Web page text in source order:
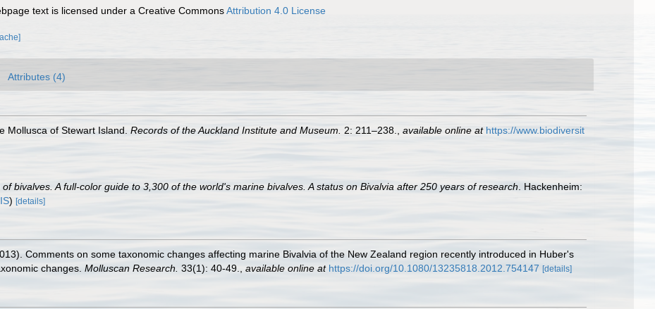
text is licensed under a Creative CommonsAttribution 4.0 License
Attributes (4)
Mollusca of Stewart Island. Records of the Auckland Institute and Museum. 2: 211–238. available online at https://www.biodiversit
bivalves. A full-color guide to 3,300 of the world's marine bivalves. A status on Bivalvia after 250 years of research . Hackenheim:
) [details]
Comments on some taxonomic changes affecting marine Bivalvia of the New Zealand region recently introduced in Huber's
changes. Molluscan Research. 33(1): 40-49. available online at https://doi.org/10.1080/13235818.2012.754147 [details]